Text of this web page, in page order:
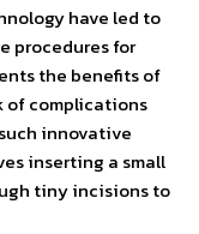
have led to
procedures for
the benefits of
of complications
innovative
inserting a small
tiny incisions to